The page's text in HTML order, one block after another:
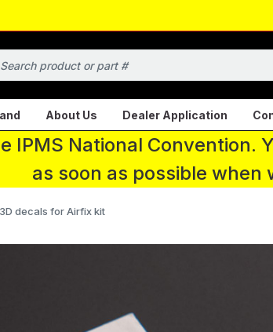
About Us Dealer Application
IPMS National
as soon as possible when
decals for Airfix kit